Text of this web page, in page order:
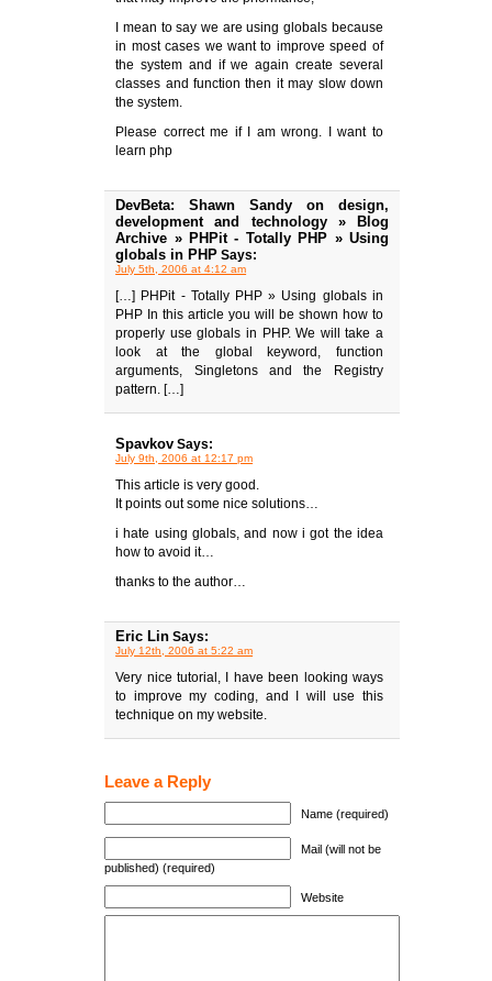
I mean to say we are using globals because
in most cases we want to improve speed of
the system and if we again create several
classes and function then it may slow down
the system.
Please correct me if I am wrong. I want to
learn php
DevBeta: Shawn Sandy on design,
development and technology » Blog
Archive » PHPit - Totally PHP » Using
globals in PHP Says:
July 5th, 2006 at 4:12 am
[…] PHPit - Totally PHP » Using globals in
PHP In this article you will be shown how to
properly use globals in PHP. We will take a
look at the global keyword, function
arguments, Singletons and the Registry
pattern. […]
Spavkov Says:
July 9th, 2006 at 12:17 pm
This article is very good.
It points out some nice solutions…
i hate using globals, and now i got the idea
how to avoid it…
thanks to the author…
Eric Lin Says:
July 12th, 2006 at 5:22 am
Very nice tutorial, I have been looking ways
to improve my coding, and I will use this
technique on my website.
Leave a Reply
Name (required)
Mail (will not be
published) (required)
Website